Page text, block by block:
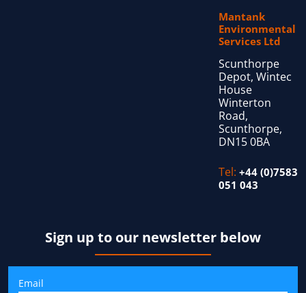
Mantank
Environmental
Services Ltd
Scunthorpe
Depot, Wintec
House
Winterton
Road,
Scunthorpe,
DN15 0BA
Tel: +44 (0)7583
051 043
Sign up to our newsletter below
Email